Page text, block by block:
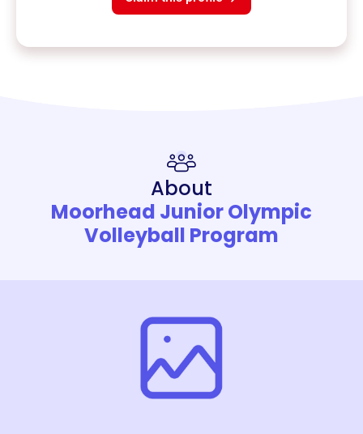
About
Moorhead Junior Olympic
Volleyball Program